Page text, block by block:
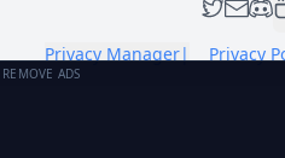
Privacy Manager| Privacy
REMOVE ADS